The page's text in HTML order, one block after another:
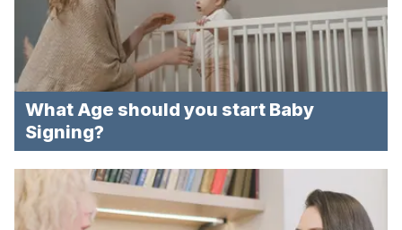
What Age should you start Baby
Signing?